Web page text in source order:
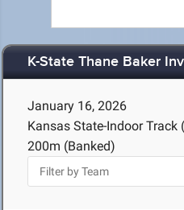
K-State Thane Baker
January 16, 2026
Kansas State-Indoor Track
200m (Banked)